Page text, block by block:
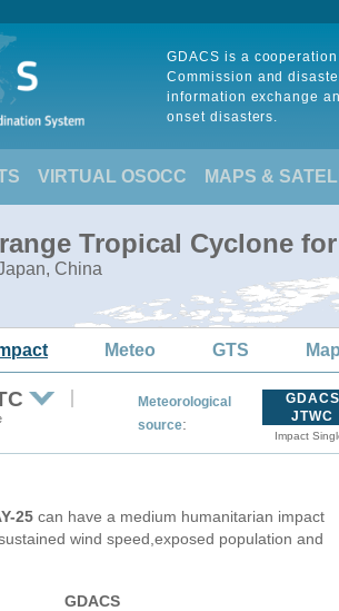
GDACS is a
Commission and
information exchange
onset disasters.
VIRTUAL OSOCC MAPS &
Tropical Cyclone for
China
Meteo GTS
Meteorological
source:
GDACS
JTWC
Impact
25 can have a medium humanitarian impact
wind speed,exposed population and
GDACS